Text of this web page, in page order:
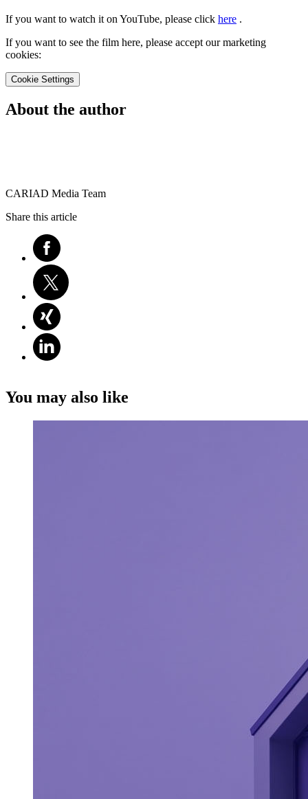
If you want to watch it on YouTube, please click here .
If you want to see the film here, please accept our marketing
cookies:
Cookie Settings
About the author
CARIAD Media Team
Share this article
You may also like